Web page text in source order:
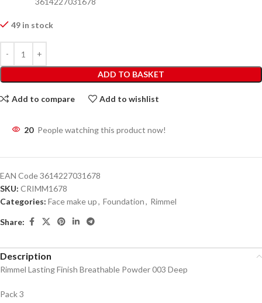
49 in stock
ADD TO BASKET
Add to compare Add to wishlist
20 People watching this product now!
EAN Code3614227031678
SKU: CRIMM1678
Categories: Face make up, Foundation, Rimmel
Share:
Description
Rimmel Lasting Finish Breathable Powder 003 Deep
Pack 3